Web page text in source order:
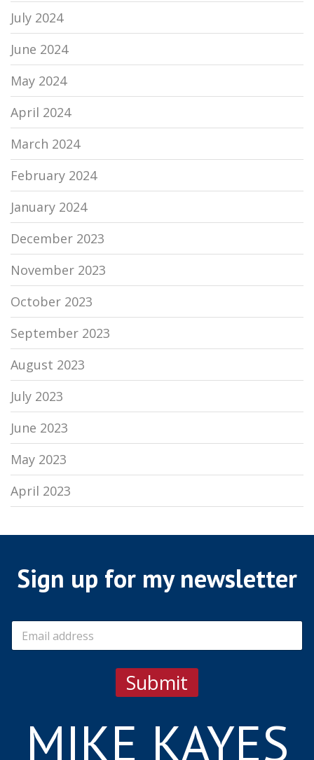
July 2024
June 2024
May 2024
April 2024
March 2024
February 2024
January 2024
December 2023
November 2023
October 2023
September 2023
August 2023
July 2023
June 2023
May 2023
April 2023
Sign up for my newsletter
E
a
Submit
MIKE KAYES